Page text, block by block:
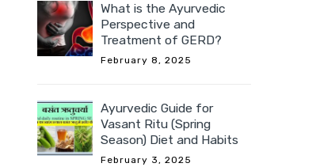
What is the Ayurvedic
Perspective and
Treatment of GERD?
February 8, 2025
Ayurvedic Guide for
Vasant Ritu (Spring
Season) Diet and Habits
February 3, 2025